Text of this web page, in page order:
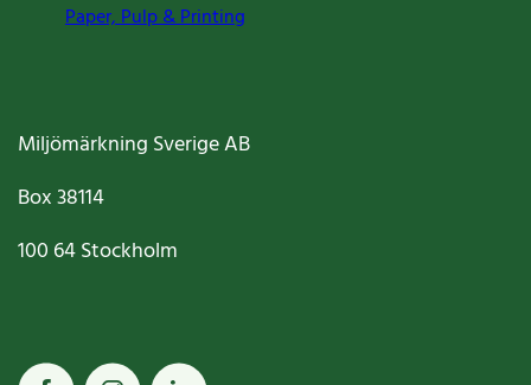
Paper, Pulp & Printing
Miljömärkning Sverige AB
Box38114
100 64Stockholm